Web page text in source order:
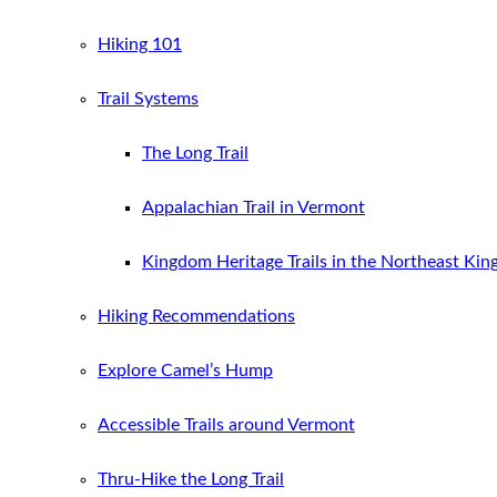
Hiking 101
Trail Systems
The Long Trail
Appalachian Trail in Vermont
Kingdom Heritage Trails in the Northeast
Hiking Recommendations
Explore Camel’s Hump
Accessible Trails around Vermont
Thru-Hike the Long Trail